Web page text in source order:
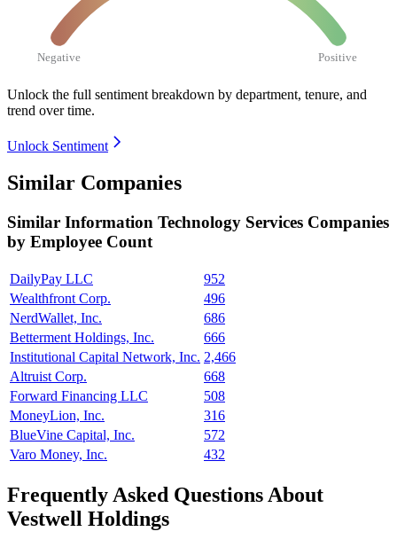
Negative Positive
Unlock the full sentiment breakdown by department, tenure, and
trend over time.
Unlock Sentiment
Similar Companies
Similar Information Technology Services Companies
by Employee Count
DailyPay LLC
952
Wealthfront Corp.
496
NerdWallet, Inc.
686
Betterment Holdings, Inc.
666
Institutional Capital Network, Inc. 2,466
Altruist Corp.
668
Forward Financing LLC
508
MoneyLion, Inc.
316
BlueVine Capital, Inc.
572
Varo Money, Inc.
432
Frequently Asked Questions About
Vestwell Holdings